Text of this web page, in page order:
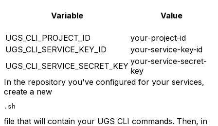
Variable Value
UGS_CLI_PROJECT_ID
your-project-id
UGS_CLI_SERVICE_KEY_ID
your-service-key-id
UGS_CLI_SERVICE_SECRET_KEY your-service-secret-
key
In the repository you've configured for your services,
create a new
.sh
file that will contain your UGS CLI commands. Then, in